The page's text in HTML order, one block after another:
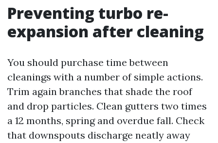
Preventing turbo re-
expansion after cleaning
You should purchase time between
cleanings with a number of simple actions.
Trim again branches that shade the roof
and drop particles. Clean gutters two times
a 12 months, spring and overdue fall. Check
that downspouts discharge neatly away